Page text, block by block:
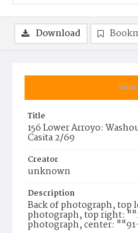
Title
156 Lower Arroyo:
Casita 2/69
Creator
unknown
Description
Back of photograph, top
photograph, top right:
photograph, center:
Download